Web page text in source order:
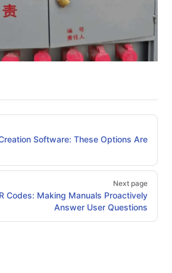
Software: These Options Are
Next page
Codes: Making Manuals Proactively
Answer User Questions